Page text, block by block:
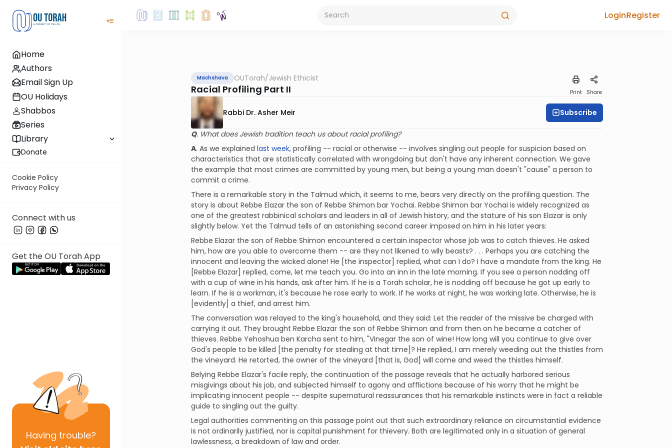
Home
Authors
Email Sign Up
OU Holidays
Shabbos
Series
Library
Donate
Cookie Policy
Privacy Policy
Connect with us
Get the OU Torah App
Having trouble?
LoginRegister
Machshava OUTorah/Jewish Ethicist
Racial Profiling Part II Print Share
Rabbi Dr. Asher Meir Subscribe
Q. What does Jewish tradition teach us about racial profiling?
A. As we explained last week, profiling -- racial or otherwise -- involves singling out people for suspicion based on
characteristics that are statistically correlated with wrongdoing but don't have any inherent connection. We gave
the example that most crimes are committed by young men, but being a young man doesn't "cause" a person to
commit a crime.
There is a remarkable story in the Talmud which, it seems to me, bears very directly on the profiling question. The
story is about Rebbe Elazar the son of Rebbe Shimon bar Yochai. Rebbe Shimon bar Yochai is widely recognized as
one of the greatest rabbinical scholars and leaders in all of Jewish history, and the stature of his son Elazar is only
slightly below. Yet the Talmud tells of an astonishing second career imposed on him in his later years:
Rebbe Elazar the son of Rebbe Shimon encountered a certain inspector whose job was to catch thieves. He asked
him, how are you able to overcome them -- are they not likened to wily beasts? . . . Perhaps you are catching the
innocent and leaving the wicked alone! He [the inspector] replied, what can I do? I have a mandate from the king. He
[Rebbe Elazar] replied, come, let me teach you. Go into an inn in the late morning. If you see a person nodding off
with a cup of wine in his hands, ask after him. If he is a Torah scholar, he is nodding off because he got up early to
learn. If he is a workman, it's because he rose early to work. If he works at night, he was working late. Otherwise, he is
[evidently] a thief, and arrest him.
The conversation was relayed to the king's household, and they said: Let the reader of the missive be charged with
carrying it out. They brought Rebbe Elazar the son of Rebbe Shimon and from then on he became a catcher of
thieves. Rebbe Yehoshua ben Karcha sent to him, "Vinegar the son of wine! How long will you continue to give over
God's people to be killed [the penalty for stealing at that time]? He replied, I am merely weeding out the thistles from
the vineyard. He retorted, the owner of the vineyard [that is, God] will come and weed the thistles himself.
Belying Rebbe Elazar's facile reply, the continuation of the passage reveals that he actually harbored serious
misgivings about his job, and subjected himself to agony and afflictions because of his worry that he might be
implicating innocent people -- despite supernatural reassurances that his remarkable instincts were in fact a reliable
guide to singling out the guilty.
Legal authorities commenting on this passage point out that such extraordinary reliance on circumstantial evidence
is not ordinarily justified, nor is capital punishment for thievery. Both are legitimated only in a situation of general
lawlessness, a breakdown of law and order.